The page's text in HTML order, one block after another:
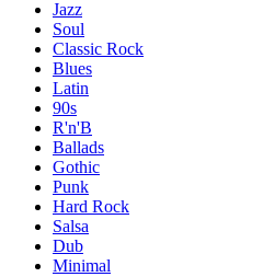
Jazz
Soul
Classic Rock
Blues
Latin
90s
R'n'B
Ballads
Gothic
Punk
Hard Rock
Salsa
Dub
Minimal